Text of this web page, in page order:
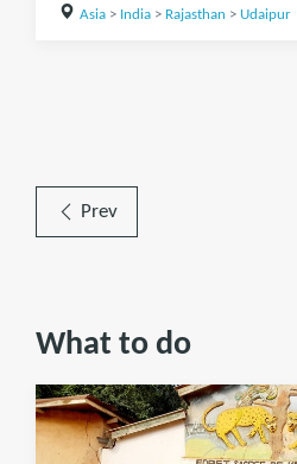
Asia> India> Rajasthan > Udaipur
Prev
What to do